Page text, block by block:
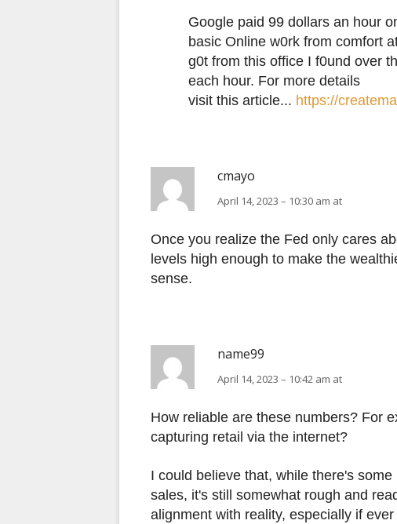
Google paid 99 dollars an hour
basic Οnline w0rk from comfort
g0t from this office I f0und over
each hour. For more details
visit this article... https://
cmayo
April 14, 2023 – 10:30 am at
Once you realize the Fed only cares
levels high enough to make the
sense.
name99
April 14, 2023 – 10:42 am at
How reliable are these numbers? For
capturing retail via the internet?
I could believe that, while there's
sales, it's still somewhat rough and
alignment with reality, especially if